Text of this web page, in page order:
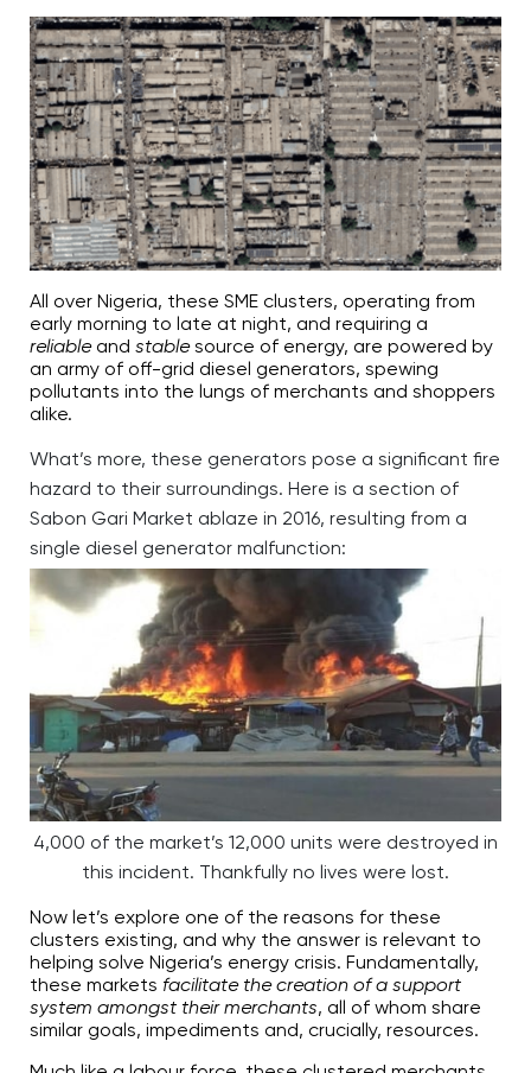
All over Nigeria, these SME clusters, operating from
early morning to late at night, and requiring a
reliable and stablesource of energy, are powered by
an army of off-grid diesel generators, spewing
pollutants into the lungs of merchants and shoppers
alike.
What’s more, these generators pose a significant fire
hazard to their surroundings. Here is a section of
Sabon Gari Market ablaze in 2016, resulting from a
single diesel generator malfunction:
4,000 of the market’s 12,000 units were destroyed in
this incident. Thankfully no lives were lost.
Now let’s explore one of the reasons for these
clusters existing, and why the answer is relevant to
helping solve Nigeria’s energy crisis. Fundamentally,
these markets facilitate the creation of a support
system amongst their merchants, all of whom share
similar goals, impediments and, crucially, resources.